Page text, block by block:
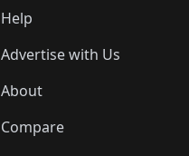
Help
Advertise with Us
About
Compare